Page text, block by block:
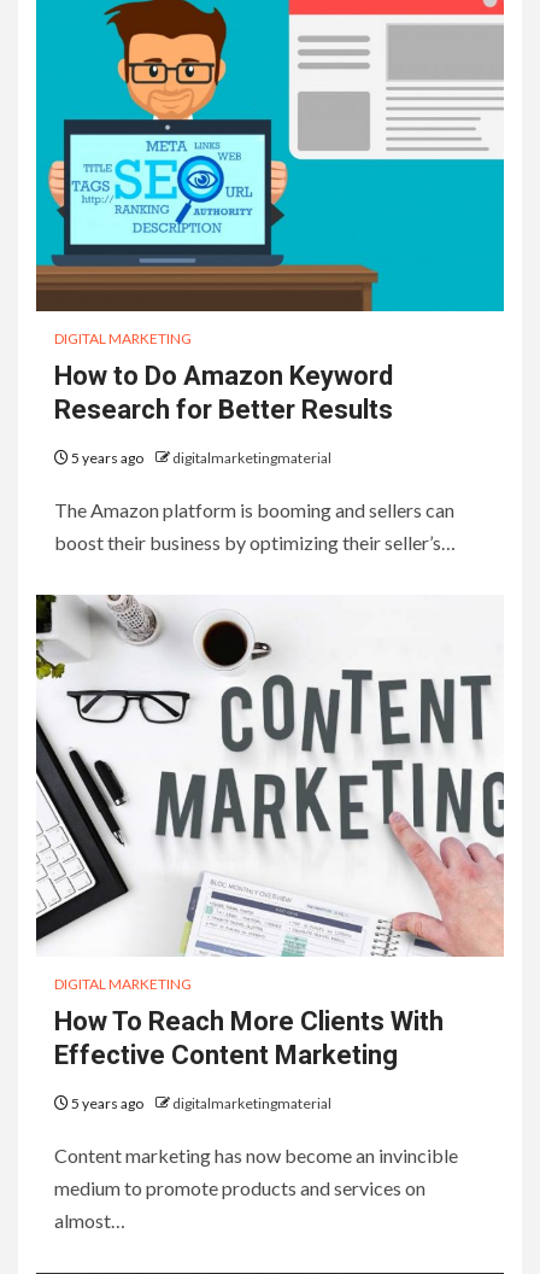
DIGITAL MARKETING
How to Do Amazon Keyword
Research for Better Results
5 years ago digitalmarketingmaterial
The Amazon platform is booming and sellers can
boost their business by optimizing their seller’s…
DIGITAL MARKETING
How To Reach More Clients With
Effective Content Marketing
5 years ago digitalmarketingmaterial
Content marketing has now become an invincible
medium to promote products and services on
almost…